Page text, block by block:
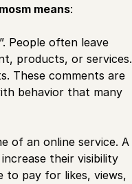
means:
People often leave
products, or services.
These comments are
behavior that many
of an online service. A
their visibility
to pay for likes, views,